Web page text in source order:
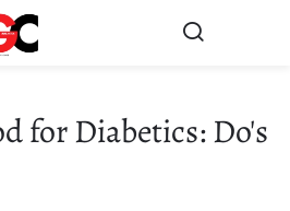
for Diabetics: Do's